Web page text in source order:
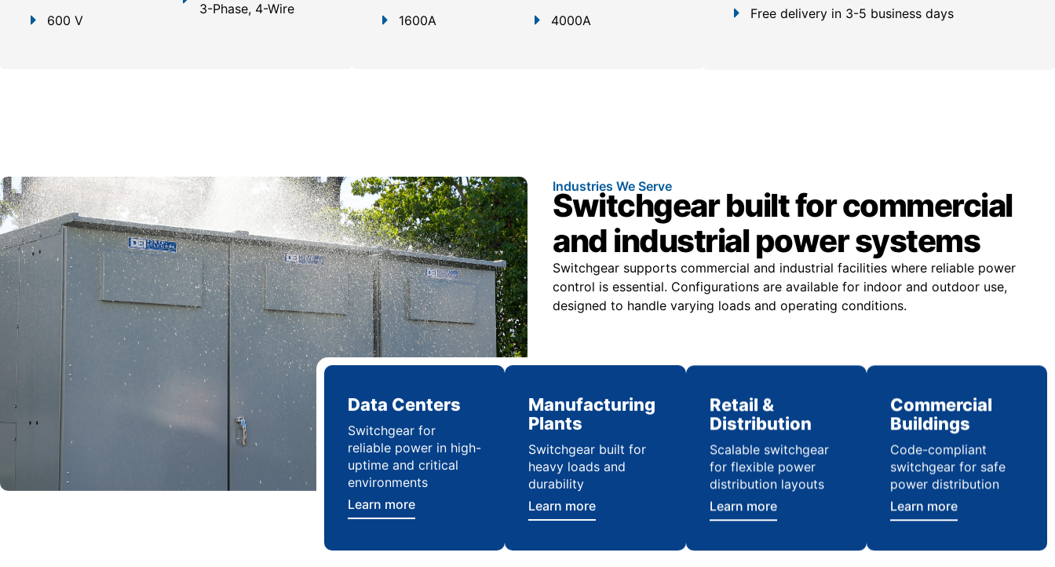
600 V
3-Phase, 4-Wire
1600A
4000A
Free delivery in 3-5 business days
Industries We Serve
Switchgear built for commercial
and industrial power systems
Switchgear supports commercial and industrial facilities where reliable power
control is essential. Configurations are available for indoor and outdoor use,
designed to handle varying loads and operating conditions.
Data Centers
Switchgear for
reliable power in high-
uptime and critical
environments
Learn more
Manufacturing
Plants
Switchgear built for
heavy loads and
durability
Learn more
Retail &
Distribution
Scalable switchgear
for flexible power
distribution layouts
Learn more
Commercial
Buildings
Code-compliant
switchgear for safe
power distribution
Learn more